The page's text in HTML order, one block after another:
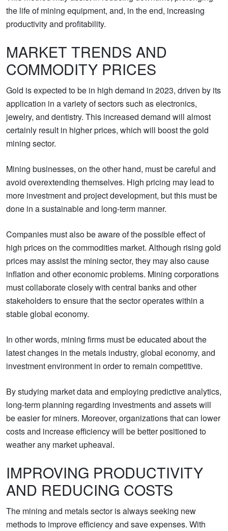
the life of mining equipment, and, in the end, increasing
productivity and profitability.
MARKET TRENDS AND
COMMODITY PRICES
Gold is expected to be in high demand in 2023, driven by its
application in a variety of sectors such as electronics,
jewelry, and dentistry. This increased demand will almost
certainly result in higher prices, which will boost the gold
mining sector.
Mining businesses, on the other hand, must be careful and
avoid overextending themselves. High pricing may lead to
more investment and project development, but this must be
done in a sustainable and long-term manner.
Companies must also be aware of the possible effect of
high prices on the commodities market. Although rising gold
prices may assist the mining sector, they may also cause
inflation and other economic problems. Mining corporations
must collaborate closely with central banks and other
stakeholders to ensure that the sector operates within a
stable global economy.
In other words, mining firms must be educated about the
latest changes in the metals industry, global economy, and
investment environment in order to remain competitive.
By studying market data and employing predictive analytics,
long-term planning regarding investments and assets will
be easier for miners. Moreover, organizations that can lower
costs and increase efficiency will be better positioned to
weather any market upheaval.
IMPROVING PRODUCTIVITY
AND REDUCING COSTS
The mining and metals sector is always seeking new
methods to improve efficiency and save expenses. With